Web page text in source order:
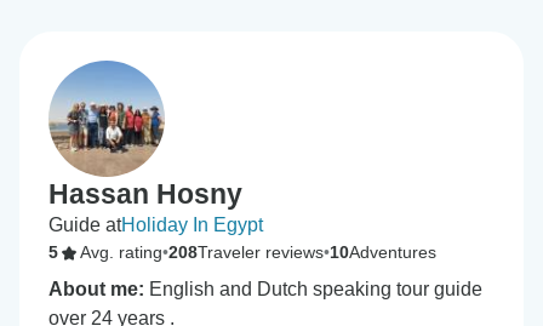
Hassan Hosny
Guide atHoliday In Egypt
5 Avg. rating•208Traveler reviews•10Adventures
About me: English and Dutch speaking tour guide
over 24 years .